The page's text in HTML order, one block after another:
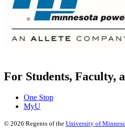
For Students, Faculty,
One Stop
MyU
© 2026 Regents of the University of